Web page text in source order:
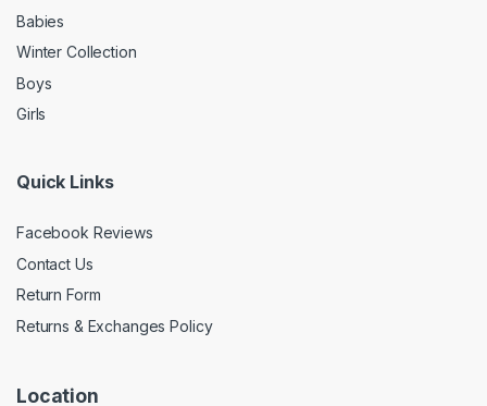
Babies
Winter Collection
Boys
Girls
Quick Links
Facebook Reviews
Contact Us
Return Form
Returns & Exchanges Policy
Location